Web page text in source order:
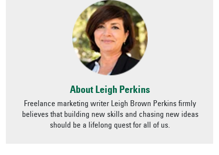
About Leigh Perkins
Freelance marketing writer Leigh Brown Perkins firmly
believes that building new skills and chasing new ideas
should be a lifelong quest for all of us.